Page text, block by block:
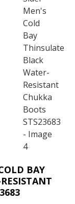
BAY